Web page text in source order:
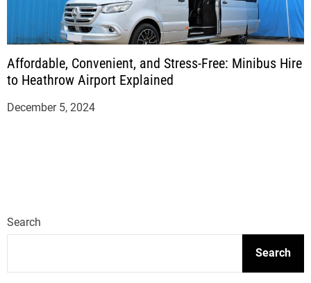
Affordable, Convenient, and Stress-Free: Minibus Hire
to Heathrow Airport Explained
December 5, 2024
Search
Search